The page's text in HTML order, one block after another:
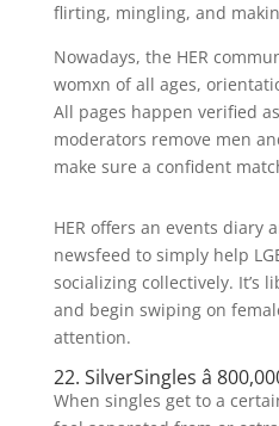
flirting, mingling, and
Nowadays, the HER
womxn of all ages,
All pages happen verified as
moderators remove men
make sure a confident
HER offers an events diary
newsfeed to simply help
socializing collectively. It’s
and begin swiping on
attention.
22. SilverSingles â
When singles get to a